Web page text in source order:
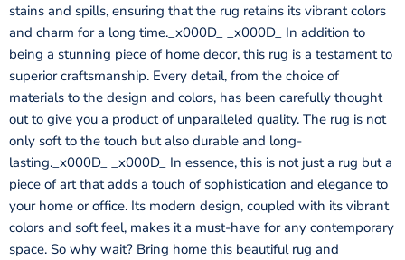
stains and spills, ensuring that the rug retains its vibrant colors
and charm for a long time._x000D_ _x000D_ In addition to
being a stunning piece of home decor, this rug is a testament to
superior craftsmanship. Every detail, from the choice of
materials to the design and colors, has been carefully thought
out to give you a product of unparalleled quality. The rug is not
only soft to the touch but also durable and long-
lasting._x000D_ _x000D_ In essence, this is not just a rug but a
piece of art that adds a touch of sophistication and elegance to
your home or office. Its modern design, coupled with its vibrant
colors and soft feel, makes it a must-have for any contemporary
space. So why wait? Bring home this beautiful rug and